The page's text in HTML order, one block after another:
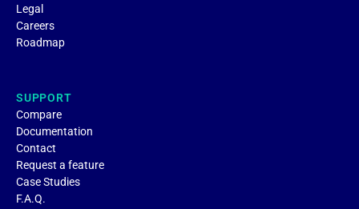
Legal
Careers
Roadmap
SUPPORT
Compare
Documentation
Contact
Request a feature
Case Studies
F.A.Q.